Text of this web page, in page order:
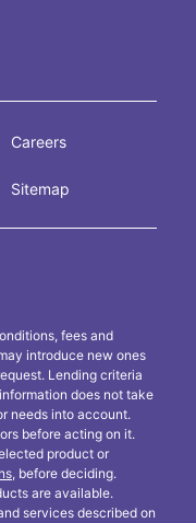
Careers
Sitemap
fees and
introduce new ones
Lending criteria
does not take
needs into account.
before acting on it.
product or
, before deciding.
are available.
services described on